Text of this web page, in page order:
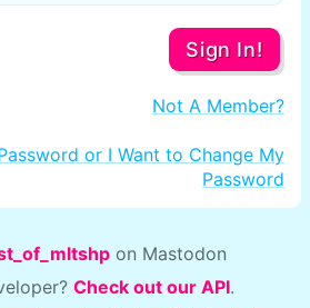
Sign In!
Not A Member?
or I Want to Change My
Password
on Mastodon
Check out our API.